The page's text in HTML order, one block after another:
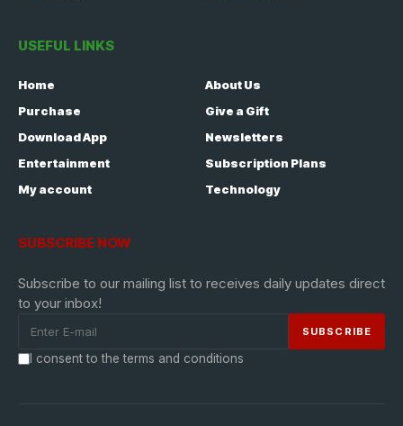
USEFUL LINKS
Home
About Us
Purchase
Give a Gift
Download App
Newsletters
Entertainment
Subscription Plans
My account
Technology
SUBSCRIBE NOW
Subscribe to our mailing list to receives daily updates direct
to your inbox!
I consent to the terms and conditions